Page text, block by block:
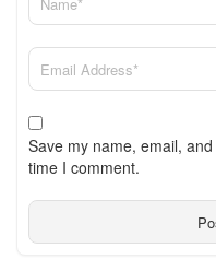
Save my name, email,
time I comment.